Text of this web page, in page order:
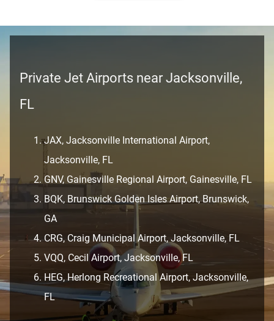
Private Jet Airports near Jacksonville,
FL
JAX, Jacksonville International Airport,
Jacksonville, FL
GNV, Gainesville Regional Airport, Gainesville, FL
BQK, Brunswick Golden Isles Airport, Brunswick,
GA
CRG, Craig Municipal Airport, Jacksonville, FL
VQQ, Cecil Airport, Jacksonville, FL
HEG, Herlong Recreational Airport, Jacksonville,
FL